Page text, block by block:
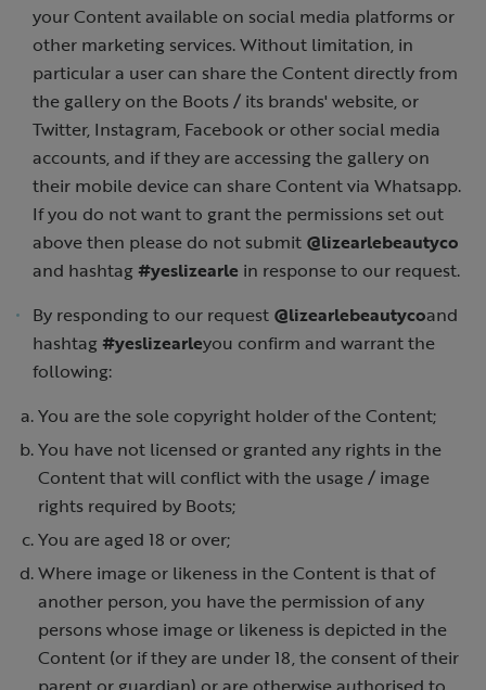
your Content available on social media platforms or
other marketing services. Without limitation, in
particular a user can share the Content directly from
the gallery on the Boots / its brands' website, or
Twitter, Instagram, Facebook or other social media
accounts, and if they are accessing the gallery on
their mobile device can share Content via Whatsapp.
If you do not want to grant the permissions set out
above then please do not submit @lizearlebeautyco
and hashtag#yeslizearle in response to our request.
By responding to our request @lizearlebeautycoand
hashtag#yeslizearleyou confirm and warrant the
following:
You are the sole copyright holder of the Content;
You have not licensed or granted any rights in the
Content that will conflict with the usage / image
rights required by Boots;
You are aged 18 or over;
Where image or likeness in the Content is that of
another person, you have the permission of any
persons whose image or likeness is depicted in the
Content (or if they are under 18, the consent of their
parent or guardian) or are otherwise authorised to